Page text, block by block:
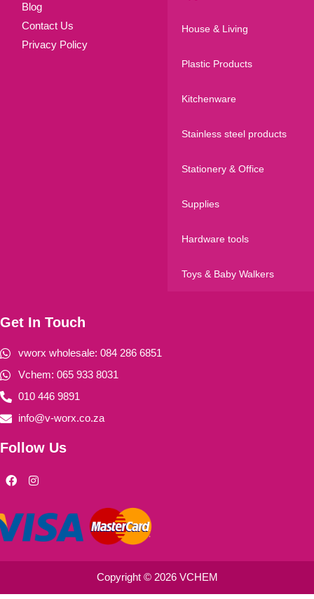
Blog
Contact Us
Privacy Policy
House & Living
Plastic Products
Kitchenware
Stainless steel products
Stationery & Office
Supplies
Hardware tools
Toys & Baby Walkers
Get In Touch
vworx wholesale: 084 286 6851
Vchem: 065 933 8031
010 446 9891
info@v-worx.co.za
Follow Us
F
a
b
o
o
I
n
a
g
r
m
Copyright © 2026 VCHEM